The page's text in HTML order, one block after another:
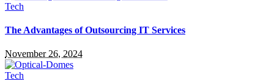
Tech
The Advantages of Outsourcing IT Services
November 26, 2024
Tech